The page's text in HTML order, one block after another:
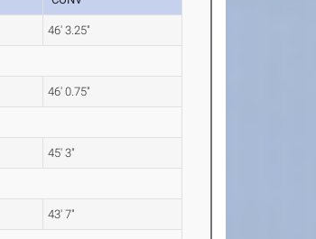
46' 3.25"
46' 0.75"
45' 3"
43' 7"